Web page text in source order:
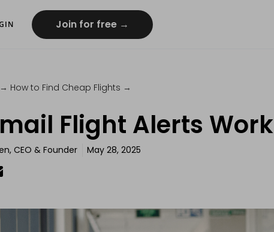
Join for free →
→ How to Find Cheap Flights →
Flight Alerts Work
CEO & Founder May 28, 2025